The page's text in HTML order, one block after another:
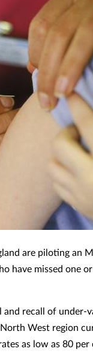
are piloting an
have missed one
and recall of under-
West region
as low as 80 per